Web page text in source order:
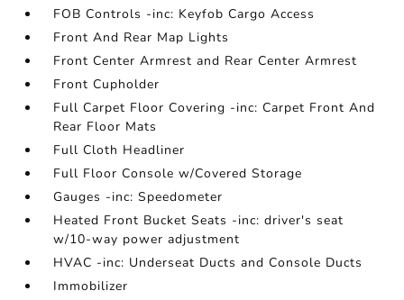
FOB Controls -inc: Keyfob Cargo Access
Front And Rear Map Lights
Front Center Armrest and Rear Center Armrest
Front Cupholder
Full Carpet Floor Covering -inc: Carpet Front And
Rear Floor Mats
Full Cloth Headliner
Full Floor Console w/Covered Storage
Gauges -inc: Speedometer
Heated Front Bucket Seats -inc: driver's seat
w/10-way power adjustment
HVAC -inc: Underseat Ducts and Console Ducts
Immobilizer